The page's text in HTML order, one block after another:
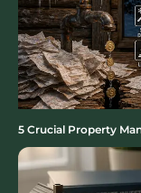
5 Crucial Property